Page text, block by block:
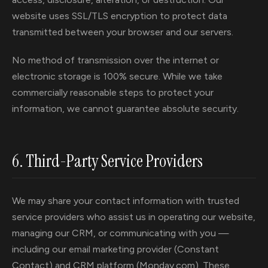
website uses SSL/TLS encryption to protect data
transmitted between your browser and our servers.
No method of transmission over the internet or
electronic storage is 100% secure. While we take
commercially reasonable steps to protect your
information, we cannot guarantee absolute security.
6. Third-Party Service Providers
We may share your contact information with trusted
service providers who assist us in operating our website,
managing our CRM, or communicating with you —
including our email marketing provider (Constant
Contact) and CRM platform (Monday.com). These